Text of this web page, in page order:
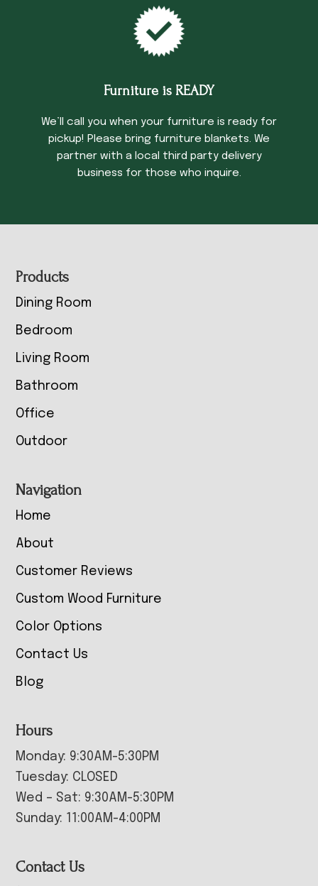
Furniture is READY
We’ll call you when your furniture is ready for
pickup! Please bring furniture blankets. We
partner with a local third party delivery
business for those who inquire.
Footer
Products
Dining Room
Bedroom
Living Room
Bathroom
Office
Outdoor
Navigation
Home
About
Customer Reviews
Custom Wood Furniture
Color Options
Contact Us
Blog
Hours
Monday: 9:30AM-5:30PM
Tuesday: CLOSED
Wed – Sat: 9:30AM-5:30PM
Sunday: 11:00AM-4:00PM
Contact Us